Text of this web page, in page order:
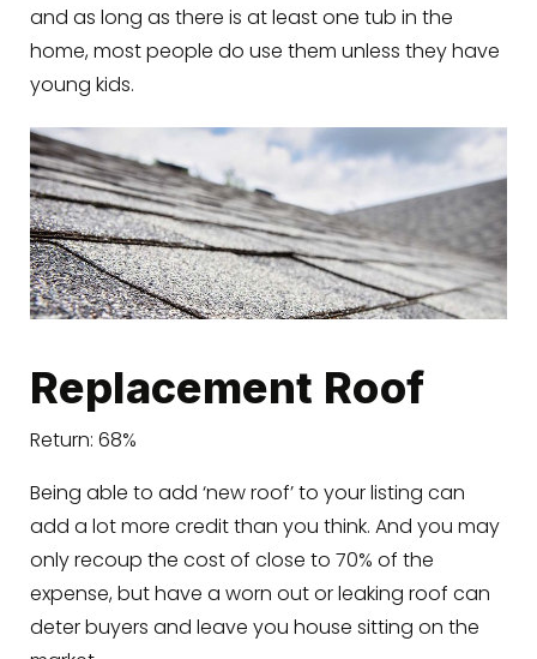
and as long as there is at least one tub in the
home, most people do use them unless they have
young kids.
Replacement Roof
Return: 68%
Being able to add ‘new roof’ to your listing can
add a lot more credit than you think. And you may
only recoup the cost of close to 70% of the
expense, but have a worn out or leaking roof can
deter buyers and leave you house sitting on the